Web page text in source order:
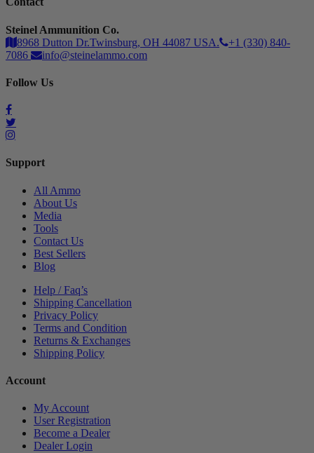
Steinel Ammunition Co.
8968 Dutton Dr.Twinsburg, OH 44087 USA.
+1 (330) 840-
7086
info@steinelammo.com
Follow Us
Support
All Ammo
About Us
Media
Tools
Contact Us
Best Sellers
Blog
Help / Faq’s
Shipping Cancellation
Privacy Policy
Terms and Condition
Returns & Exchanges
Shipping Policy
Account
My Account
User Registration
Become a Dealer
Dealer Login